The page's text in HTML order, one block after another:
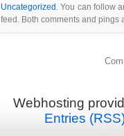
Uncategorized . You can follow
feed. Both comments and pings
Webhosting
Entries